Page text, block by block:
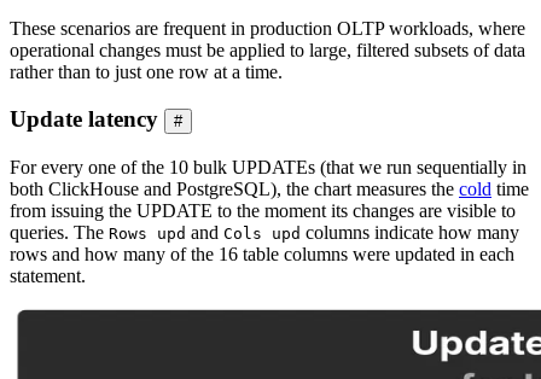
These scenarios are frequent in production OLTP workloads, where
operational changes must be applied to large, filtered subsets of data
rather than to just one row at a time.
Update latency #
For every one of the 10 bulk UPDATEs (that we run sequentially in
both ClickHouse and PostgreSQL), the chart measures the cold time
from issuing the UPDATE to the moment its changes are visible to
queries. The Rows upd and Cols upd columns indicate how many
rows and how many of the 16 table columns were updated in each
statement.